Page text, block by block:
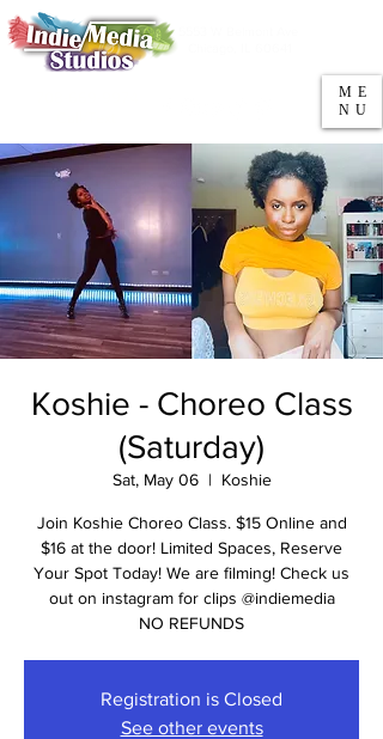
ME
NU
Koshie - Choreo Class
(Saturday)
Sat, May 06
  |
Koshie
Join Koshie Choreo Class. $15 Online and
$16 at the door! Limited Spaces, Reserve
Your Spot Today! We are filming! Check us
out on instagram for clips @indiemedia
NO REFUNDS
Registration is Closed
See other events